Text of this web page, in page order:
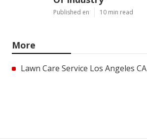
Published en 10 min read
More
Lawn Care Service Los Angeles CA